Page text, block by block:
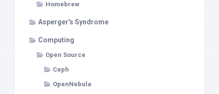
Homebrew
Asperger's Syndrome
Computing
Open Source
Ceph
OpenNebula